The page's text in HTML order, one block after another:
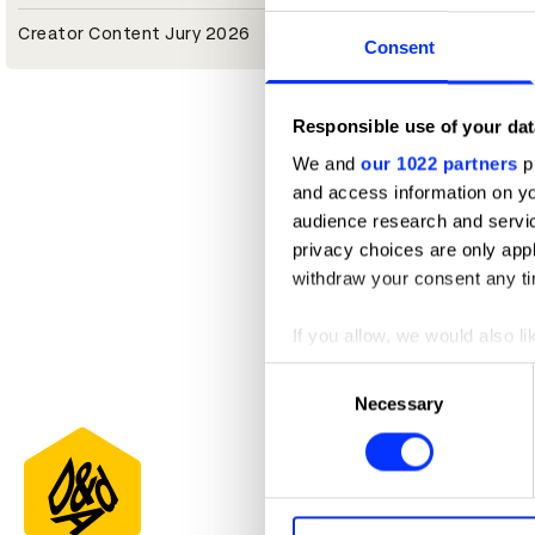
Consent
Responsible use of your
We and our 1022 partners
and access information on
audience research and
privacy choices are only
withdraw your consent any
If you allow, we would also
Collect information
Identify your device by
Find out more about how
information about your use
Necessary
Creator Content Jury 2026